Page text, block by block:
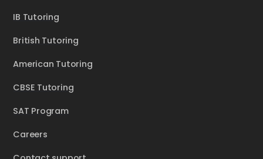
IB Tutoring
British Tutoring
American Tutoring
CBSE Tutoring
SAT Program
Careers